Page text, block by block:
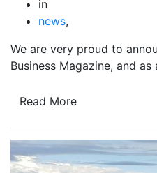
in
news,
We are very proud to
Business Magazine, and
Read More